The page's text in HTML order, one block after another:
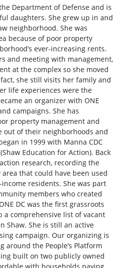
Department of Defense and is
daughters. She grew up in and
neighborhood. She was
because of poor property
ever-increasing rents.
and meeting with management,
at the complex so she moved
she still visits her family and
life experiences were the
an organizer with ONE
campaigns. She has
property management and
out of their neighborhoods and
in 1999 with Manna CDC
Education for Action). Back
research, recording the
that could have been used
residents. She was part
members who created
DC was the first grassroots
a comprehensive list of vacant
Shaw. She is still an active
campaign. Our organizing is
around the People’s Platform
built on two publicly owned